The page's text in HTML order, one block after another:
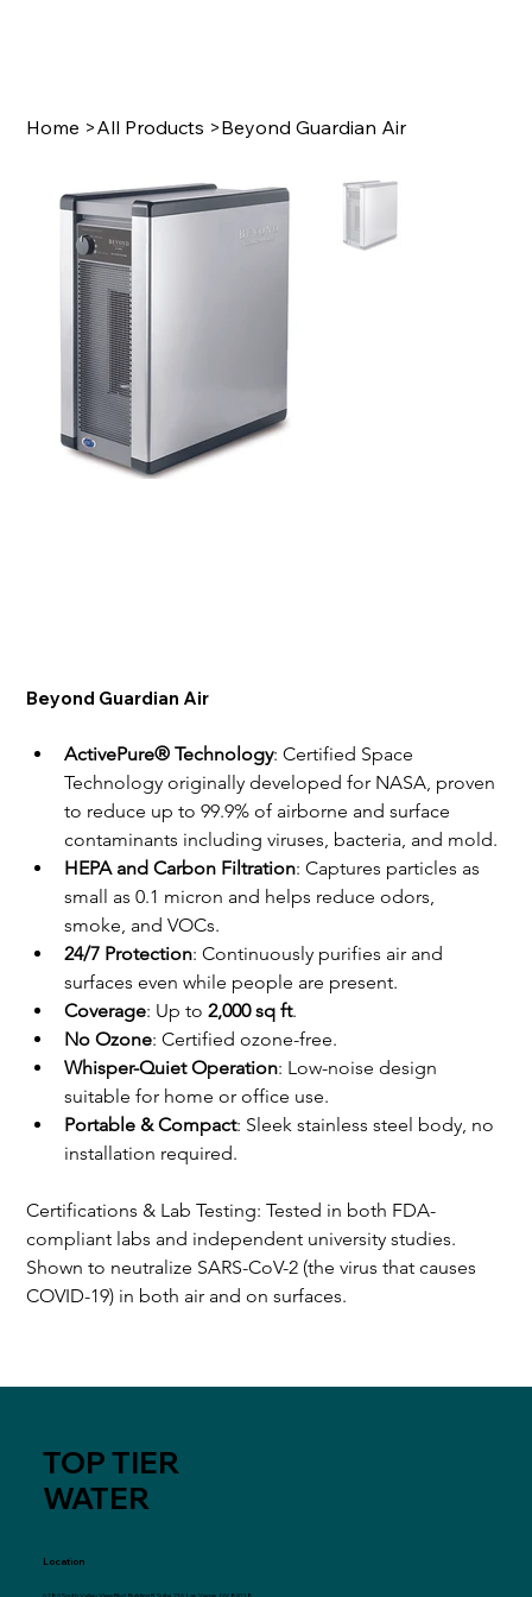
Home >All Products >Beyond Guardian Air
Beyond Guardian Air
ActivePure® Technology: Certified Space
Technology originally developed for NASA, proven
to reduce up to 99.9% of airborne and surface
contaminants including viruses, bacteria, and mold.
HEPA and Carbon Filtration: Captures particles as
small as 0.1 micron and helps reduce odors,
smoke, and VOCs.
24/7 Protection: Continuously purifies air and
surfaces even while people are present.
Coverage: Up to 2,000 sq ft.
No Ozone: Certified ozone-free.
Whisper-Quiet Operation: Low-noise design
suitable for home or office use.
Portable & Compact: Sleek stainless steel body, no
installation required.
Certifications & Lab Testing: Tested in both FDA-
compliant labs and independent university studies.
Shown to neutralize SARS-CoV-2 (the virus that causes
COVID-19) in both air and on surfaces.
TOP TIER
WATER
Location
6280 South Valley View Blvd, Building B, Suite 216, Las Vegas, NV 89118